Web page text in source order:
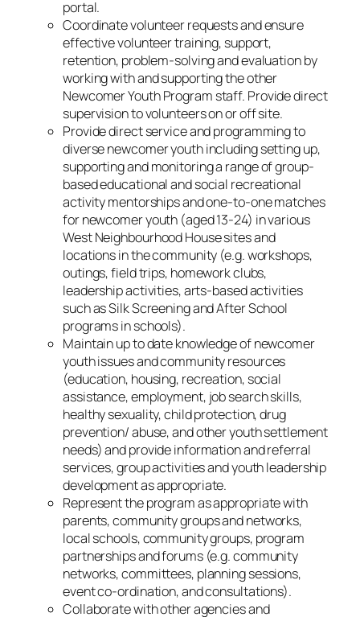
portal.
Coordinate volunteer requests and ensure
effective volunteer training, support,
retention, problem-solving and evaluation by
working with and supporting the other
Newcomer Youth Program staff. Provide direct
supervision to volunteers on or off site.
Provide direct service and programming to
diverse newcomer youth including setting up,
supporting and monitoring a range of group-
based educational and social recreational
activity mentorships and one-to-one matches
for newcomer youth (aged 13-24) in various
West Neighbourhood House sites and
locations in the community (e.g. workshops,
outings, field trips, homework clubs,
leadership activities, arts-based activities
such as Silk Screening and After School
programs in schools).
Maintain up to date knowledge of newcomer
youth issues and community resources
(education, housing, recreation, social
assistance, employment, job search skills,
healthy sexuality, child protection, drug
prevention/ abuse, and other youth settlement
needs) and provide information and referral
services, group activities and youth leadership
development as appropriate.
Represent the program as appropriate with
parents, community groups and networks,
local schools, community groups, program
partnerships and forums (e.g. community
networks, committees, planning sessions,
event co-ordination, and consultations).
Collaborate with other agencies and